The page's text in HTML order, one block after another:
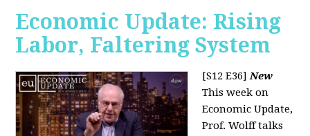
Economic Update: Rising
Labor, Faltering System
[S12 E36]New
This week on
Economic Update,
Prof. Wolff talks